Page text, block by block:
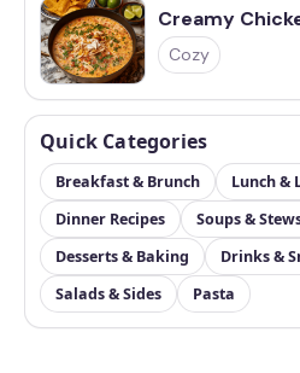
Creamy
Cozy
Quick Categories
Breakfast & Brunch
Lunch &
Dinner Recipes
Soups &
Desserts & Baking
Drinks &
Salads & Sides
Pasta